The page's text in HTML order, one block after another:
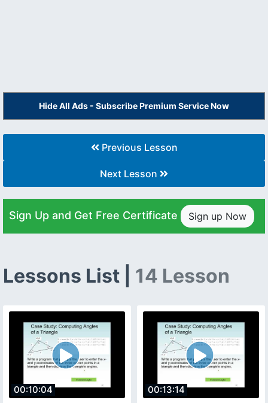
Hide All Ads - Subscribe Premium Service Now
Previous Lesson
Next Lesson
Sign Up and Get Free Certificate Sign up Now
Lessons List | 14 Lesson
00:10:04 00:13:14